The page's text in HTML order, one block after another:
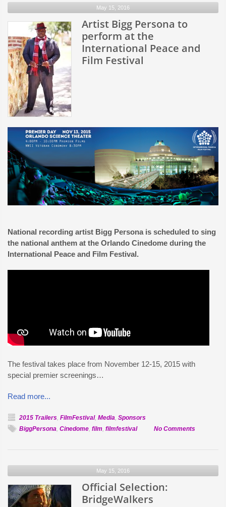
Soon
May 15, 2016
Artist Bigg Persona to
perform at the
International Peace and
Film Festival
National recording artist Bigg Persona is scheduled to sing
the national anthem at the Orlando Cinedome during the
International Peace and Film Festival.
The festival takes place from November 12-15, 2015 with
special premier screenings…
Read more...
2015 Trailers, FilmFestival, Media, Sponsors
BiggPersona, Cinedome, film, filmfestival No Commentson
May 15, 2016
Official Selection:
BridgeWalkers